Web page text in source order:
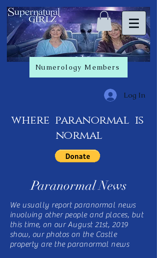
Numerology Members
Log In
where paranormal is
normal
Paranormal News
We usually report paranormal news
involving other people and places, but
this time, on our August 21st, 2019
show, our photos on the Castle
property are the paranormal news